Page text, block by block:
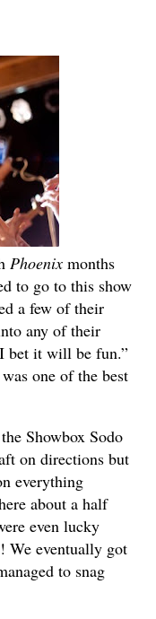
Phoenix months
to go to this show
a few of their
any of their
bet it will be fun.”
one of the best
Showbox Sodo
on directions but
everything
about a half
even lucky
We eventually got
to snag